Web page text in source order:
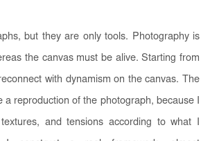
but they are only tools. Photography is
the canvas must be alive. Starting from
with dynamism on the canvas. The
a reproduction of the photograph, because I
and tensions according to what I